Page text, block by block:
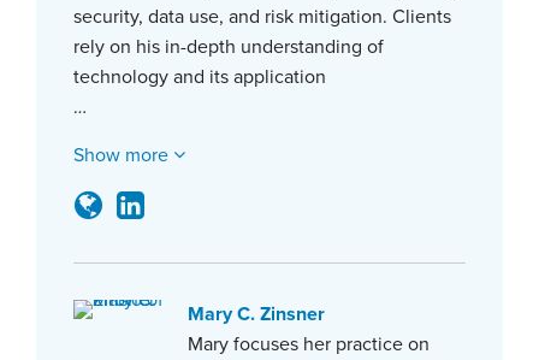
security, data use, and risk mitigation. Clients
rely on his in-depth understanding of
technology and its application
…
Show more
Mary C. Zinsner
Mary focuses her practice on